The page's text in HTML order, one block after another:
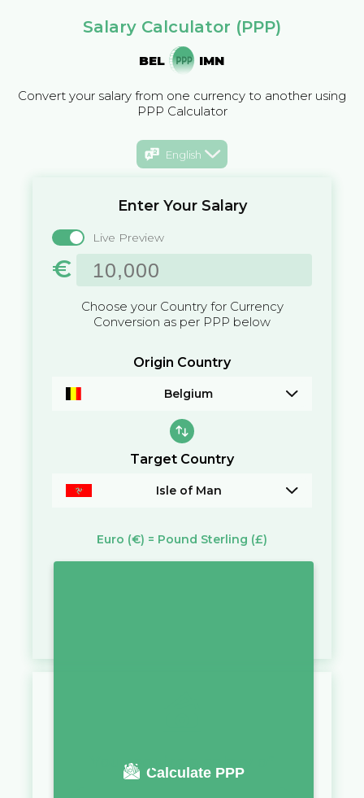
Salary Calculator (PPP)
BEL IMN
Convert your salary from one currency to another using
PPP Calculator
English
Enter Your Salary
Live Preview
€
Choose your Country for Currency
Conversion as per PPP below
Origin Country
Belgium
Target Country
Isle of Man
Euro (€) = Pound Sterling (£)
Calculate PPP
You require a salary of